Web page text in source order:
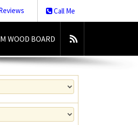
Call Me
WOOD BOARD